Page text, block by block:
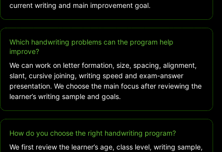
current writing and main improvement goal.
Which handwriting problems can the program help
improve?
We can work on letter formation, size, spacing, alignment,
slant, cursive joining, writing speed and exam-answer
presentation. We choose the main focus after reviewing the
learner’s writing sample and goals.
How do you choose the right handwriting program?
We first review the learner’s age, class level, writing sample,